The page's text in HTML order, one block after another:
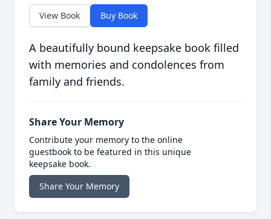
View Book Buy Book
A beautifully bound keepsake book filled
with memories and condolences from
family and friends.
Share Your Memory
Contribute your memory to the online
guestbook to be featured in this unique
keepsake book.
Share Your Memory